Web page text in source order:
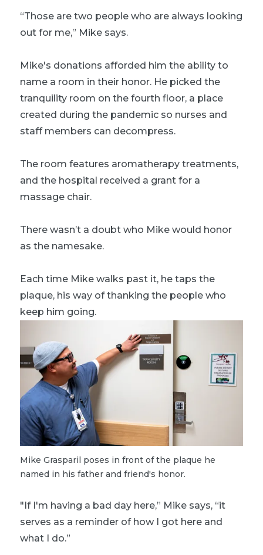
“Those are two people who are always looking
out for me,” Mike says.
Mike's donations afforded him the ability to
name a room in their honor. He picked the
tranquility room on the fourth floor, a place
created during the pandemic so nurses and
staff members can decompress.
The room features aromatherapy treatments,
and the hospital received a grant for a
massage chair.
There wasn’t a doubt who Mike would honor
as the namesake.
Each time Mike walks past it, he taps the
plaque, his way of thanking the people who
keep him going.
Mike Grasparil poses in front of the plaque he
named in his father and friend's honor.
"If I'm having a bad day here,” Mike says, “it
serves as a reminder of how I got here and
what I do.”